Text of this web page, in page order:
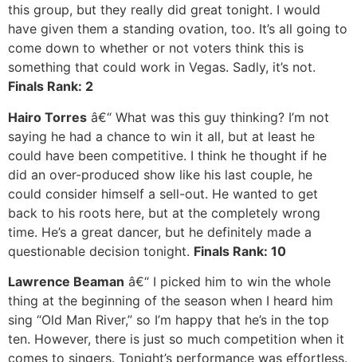
this group, but they really did great tonight. I would
have given them a standing ovation, too. It’s all going to
come down to whether or not voters think this is
something that could work in Vegas. Sadly, it’s not.
Finals Rank: 2
Hairo Torres â€“ What was this guy thinking? I’m not
saying he had a chance to win it all, but at least he
could have been competitive. I think he thought if he
did an over-produced show like his last couple, he
could consider himself a sell-out. He wanted to get
back to his roots here, but at the completely wrong
time. He’s a great dancer, but he definitely made a
questionable decision tonight. Finals Rank: 10
Lawrence Beaman â€“ I picked him to win the whole
thing at the beginning of the season when I heard him
sing “Old Man River,” so I’m happy that he’s in the top
ten. However, there is just so much competition when it
comes to singers. Tonight’s performance was effortless.